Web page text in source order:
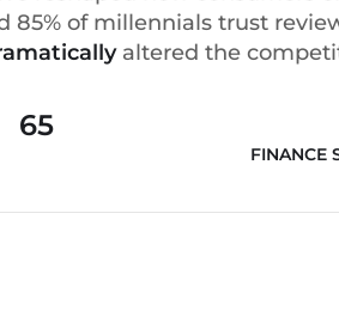
85% of millennials trust
altered the
65
FINANCE